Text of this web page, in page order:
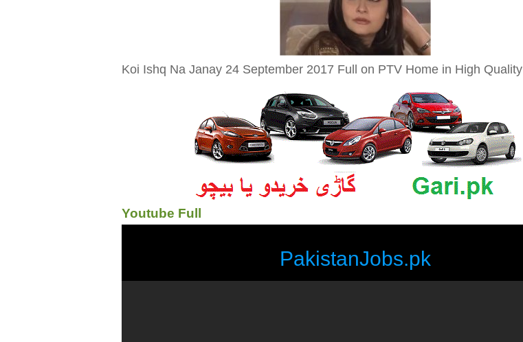
Koi Ishq Na Janay 24 September 2017 Full on PTV Home in High Quality
Youtube Full
PakistanJobs.pk